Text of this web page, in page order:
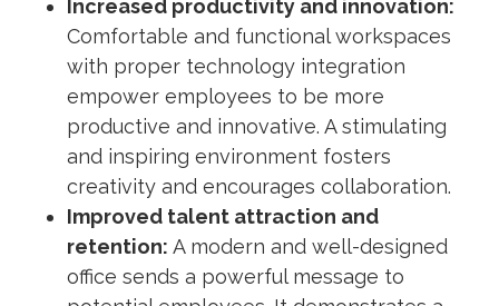
Increased productivity and innovation:
Comfortable and functional workspaces
with proper technology integration
empower employees to be more
productive and innovative. A stimulating
and inspiring environment fosters
creativity and encourages collaboration.
Improved talent attraction and
retention: A modern and well-designed
office sends a powerful message to